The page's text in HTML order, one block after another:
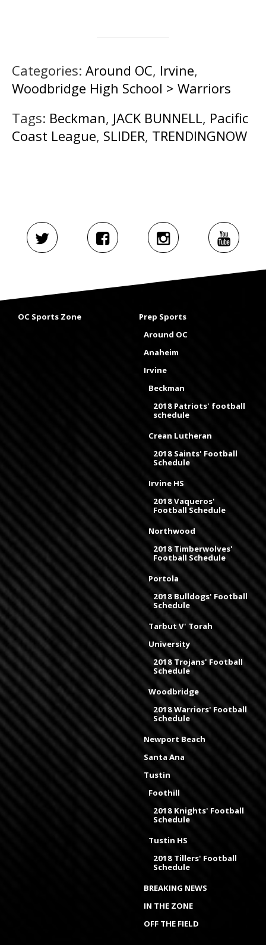
Categories: Around OC, Irvine,
Woodbridge High School > Warriors
Tags: Beckman, JACK BUNNELL, Pacific
Coast League, SLIDER, TRENDINGNOW
OC Sports Zone
Prep Sports
Around OC
Anaheim
Irvine
Beckman
2018 Patriots' football
schedule
Crean Lutheran
2018 Saints' Football
Schedule
Irvine HS
2018 Vaqueros'
Football Schedule
Northwood
2018 Timberwolves'
Football Schedule
Portola
2018 Bulldogs' Football
Schedule
Tarbut V' Torah
University
2018 Trojans' Football
Schedule
Woodbridge
2018 Warriors' Football
Schedule
Newport Beach
Santa Ana
Tustin
Foothill
2018 Knights' Football
Schedule
Tustin HS
2018 Tillers' Football
Schedule
BREAKING NEWS
IN THE ZONE
OFF THE FIELD